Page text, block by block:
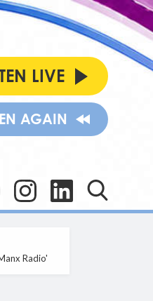
LIVE
AGAIN
Radio'